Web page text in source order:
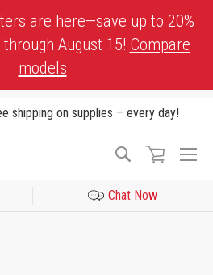
are here—save up to 20%
through August 15! Compare
models
shipping on supplies – every day!
Search
Chat Now